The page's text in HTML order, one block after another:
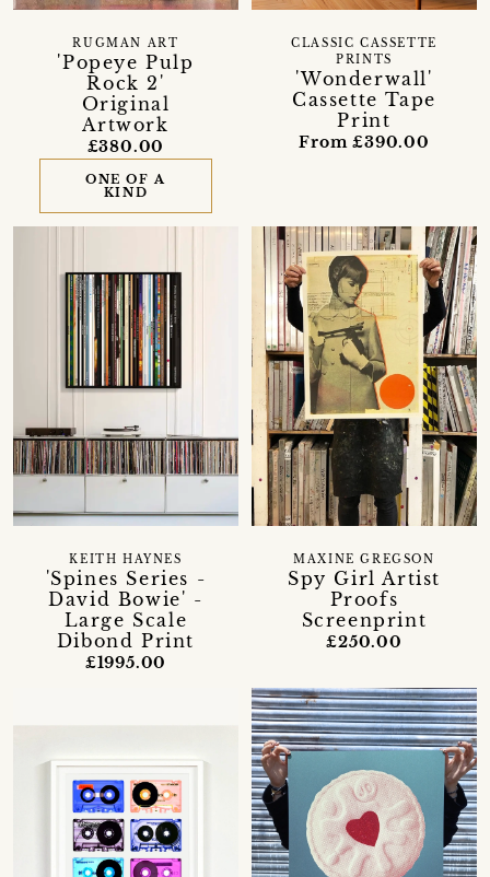
'Popeye Pulp
Rock 2'
Original
Artwork
RUGMAN ART
£380.00
ONE OF A
KIND
'Wonderwall'
Cassette Tape
Print
CLASSIC CASSETTE
PRINTS
From £390.00
'Spines Series -
David Bowie' -
Large Scale
Dibond Print
KEITH HAYNES
£1995.00
Spy Girl Artist
Proofs
Screenprint
MAXINE GREGSON
£250.00